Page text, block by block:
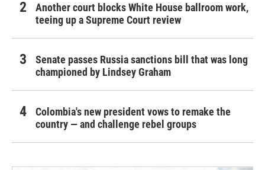
Another court blocks White House ballroom work,
teeing up a Supreme Court review
Senate passes Russia sanctions bill that was long
championed by Lindsey Graham
Colombia's new president vows to remake the
country — and challenge rebel groups